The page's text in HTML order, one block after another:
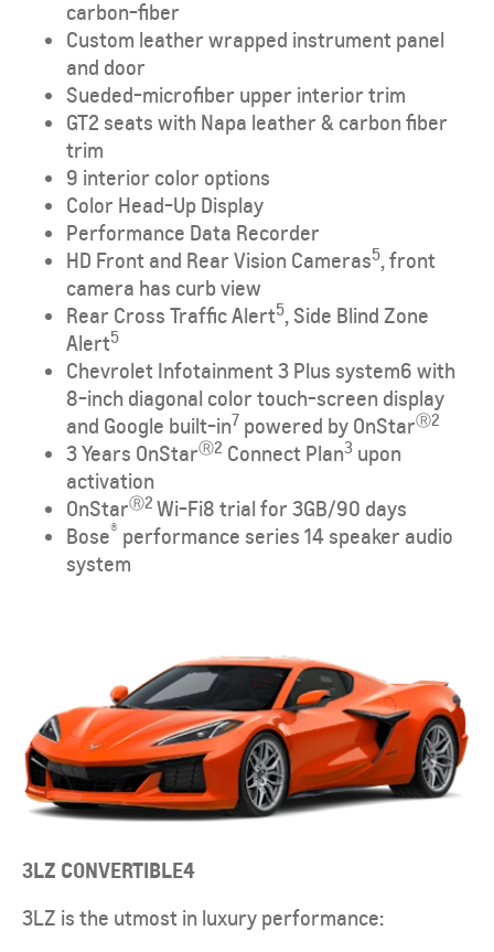
carbon-fiber
Custom leather wrapped instrument panel
and door
Sueded-microfiber upper interior trim
GT2 seats with Napa leather & carbon fiber
trim
9 interior color options
Color Head-Up Display
Performance Data Recorder
HD Front and Rear Vision Cameras5, front
camera has curb view
Rear Cross Traffic Alert5, Side Blind Zone
Alert5
Chevrolet Infotainment 3 Plus system6 with
8-inch diagonal color touch-screen display
and Google built-in7 powered by OnStarⓇ2
3 Years OnStarⓇ2 Connect Plan3 upon
activation
OnStarⓇ2 Wi-Fi8 trial for 3GB/90 days
Bose® performance series 14 speaker audio
system
3LZ CONVERTIBLE4
3LZ is the utmost in luxury performance: